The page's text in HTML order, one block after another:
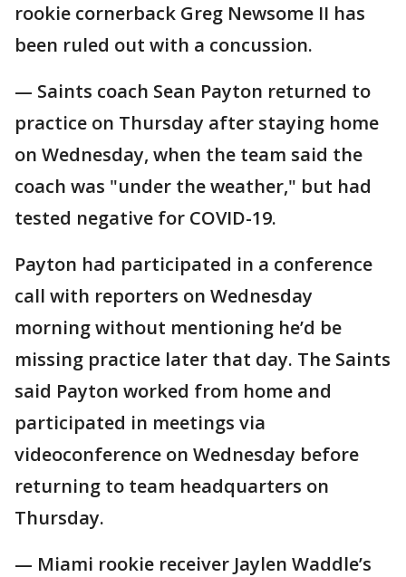
rookie cornerback Greg Newsome II has
been ruled out with a concussion.
— Saints coach Sean Payton returned to
practice on Thursday after staying home
on Wednesday, when the team said the
coach was "under the weather," but had
tested negative for COVID-19.
Payton had participated in a conference
call with reporters on Wednesday
morning without mentioning he’d be
missing practice later that day. The Saints
said Payton worked from home and
participated in meetings via
videoconference on Wednesday before
returning to team headquarters on
Thursday.
— Miami rookie receiver Jaylen Waddle’s